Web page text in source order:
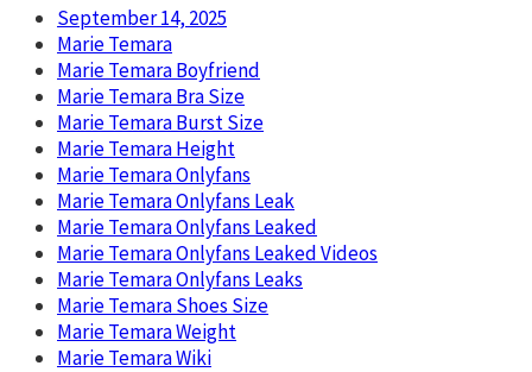
September 14, 2025
Marie Temara
Marie Temara Boyfriend
Marie Temara Bra Size
Marie Temara Burst Size
Marie Temara Height
Marie Temara Onlyfans
Marie Temara Onlyfans Leak
Marie Temara Onlyfans Leaked
Marie Temara Onlyfans Leaked Videos
Marie Temara Onlyfans Leaks
Marie Temara Shoes Size
Marie Temara Weight
Marie Temara Wiki